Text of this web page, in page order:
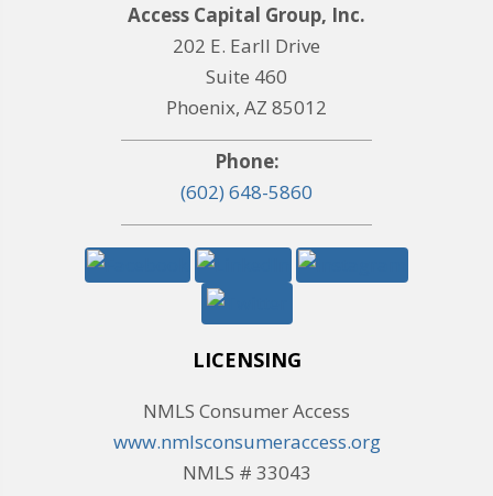
Access Capital Group, Inc.
202 E. Earll Drive
Suite 460
Phoenix, AZ 85012
Phone:
(602) 648-5860
LICENSING
NMLS Consumer Access
www.nmlsconsumeraccess.org
NMLS # 33043